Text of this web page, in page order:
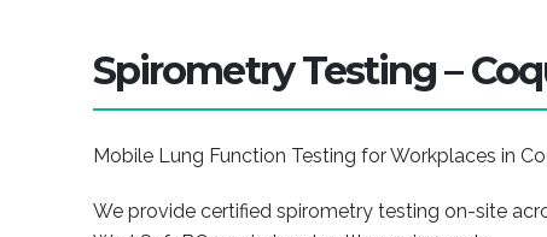
Spirometry Testing –
Mobile Lung Function Testing for Workplaces in
We provide certified spirometry testing on-site